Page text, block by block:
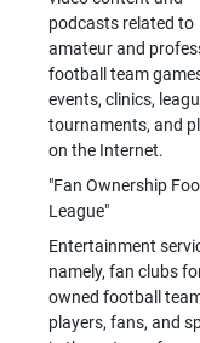
podcasts related to
amateur and
football team
events, clinics,
tournaments, and
on the Internet.
"Fan Ownership
League"
Entertainment
namely, fan clubs
owned football
players, fans, and